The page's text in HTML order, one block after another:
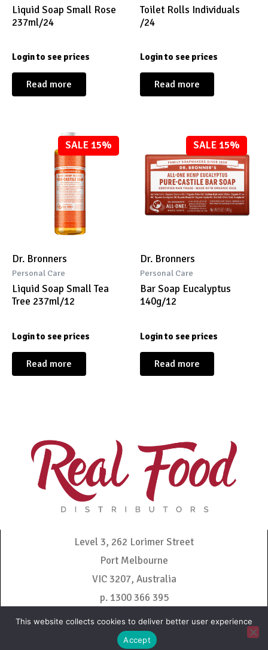
Liquid Soap Small Rose
237ml/24
Login to see prices
Read more
Toilet Rolls Individuals
/24
Login to see prices
Read more
SALE 15%
Dr. Bronners
Personal Care
Liquid Soap Small Tea
Tree 237ml/12
Login to see prices
Read more
SALE 15%
Dr. Bronners
Personal Care
Bar Soap Eucalyptus
140g/12
Login to see prices
Read more
Level 3, 262 Lorimer Street
Port Melbourne
VIC 3207, Australia
p. 1300 366 395
admin@realfooddistributors.com.au
This website collects cookies to deliver better user experience
Accept